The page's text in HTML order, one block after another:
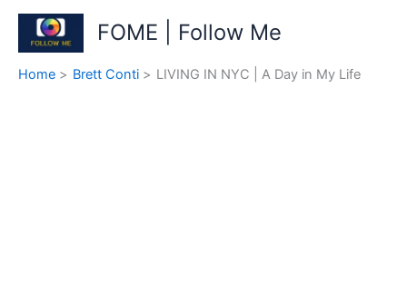
Skip
content
FOME | Follow Me
Home Brett Conti LIVING IN NYC | A Day in My Life